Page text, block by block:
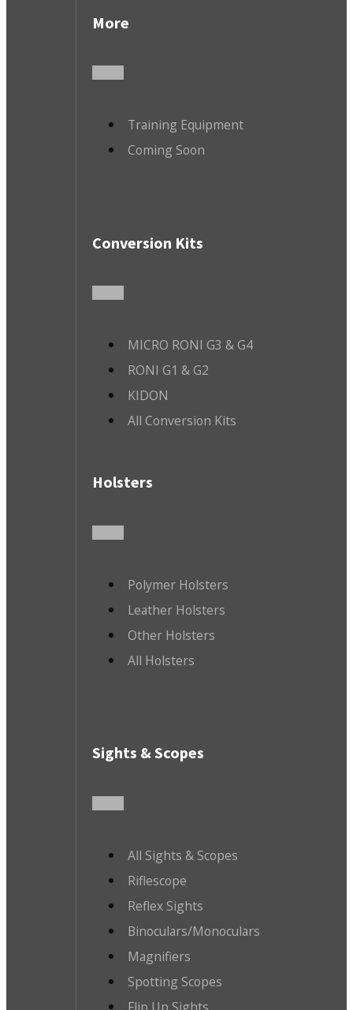
More
Training Equipment
Coming Soon
Conversion Kits
MICRO RONI G3 & G4
RONI G1 & G2
KIDON
All Conversion Kits
Holsters
Polymer Holsters
Leather Holsters
Other Holsters
All Holsters
Sights & Scopes
All Sights & Scopes
Riflescope
Reflex Sights
Binoculars/Monoculars
Magnifiers
Spotting Scopes